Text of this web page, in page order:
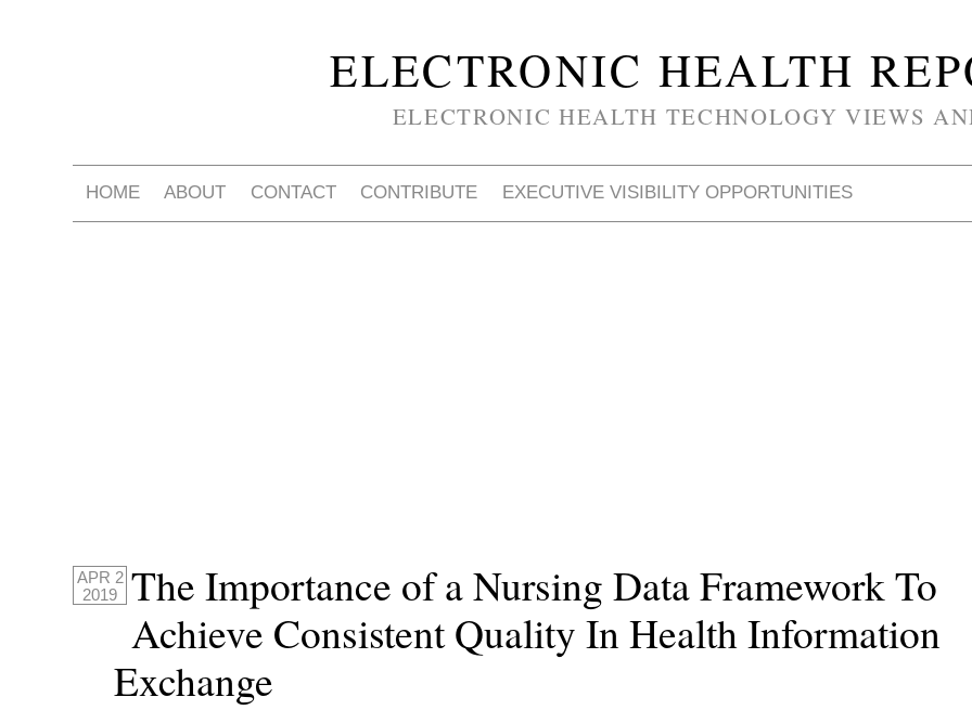
ELECTRONIC HEALTH
ELECTRONIC HEALTH TECHNOLOGY VIEWS
HOME ABOUT CONTACT CONTRIBUTE EXECUTIVE VISIBILITY OPPORTUNITIES
APR 2
2019
The Importance of a Nursing Data Framework To
Achieve Consistent Quality In Health Information
Exchange